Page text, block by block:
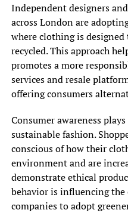
Independent designers
across London are
where clothing is designed
recycled. This approach
promotes a more
services and resale
offering consumers
Consumer awareness
sustainable fashion.
conscious of how their
environment and are
demonstrate ethical
behavior is influencing
companies to adopt